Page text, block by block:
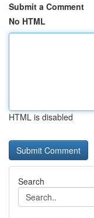
Submit a Comment
No HTML
HTML is disabled
Search